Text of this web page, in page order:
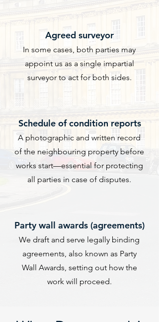
Agreed surveyor
In some cases, both parties may
appoint us as a single impartial
surveyor to act for both sides.
​Schedule of condition reports
A photographic and written record
of the neighbouring property before
works start—essential for protecting
all parties in case of disputes.
Party wall awards (agreements)
We draft and serve legally binding
agreements, also known as Party
Wall Awards, setting out how the
work will proceed.